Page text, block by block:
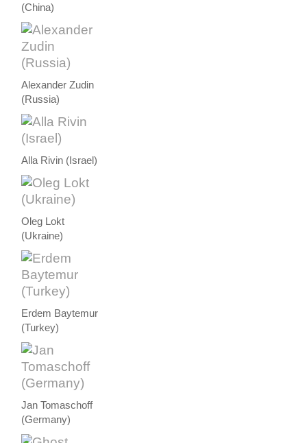
(China)
Alexander Zudin
(Russia)
Alla Rivin (Israel)
Oleg Lokt
(Ukraine)
Erdem Baytemur
(Turkey)
Jan Tomaschoff
(Germany)